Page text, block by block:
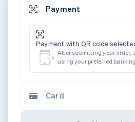
Payment
Payment with QR code
After submitting your order,
using your preferred
Card